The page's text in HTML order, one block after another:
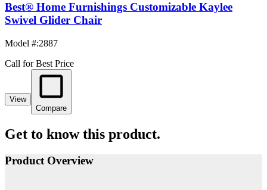
Best® Home Furnishings Customizable Kaylee
Swivel Glider Chair
Model #:2887
Call for Best Price
View
Compare
Get to know this product.
Product Overview